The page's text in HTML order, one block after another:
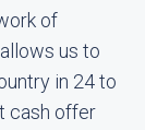
of
us to
in 24 to
cash offer